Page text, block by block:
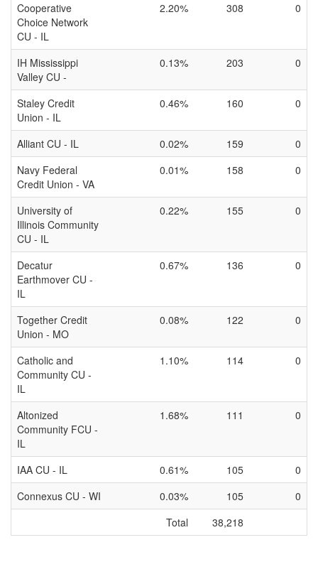
Cooperative
Choice Network
CU - IL
2.20% 308 0
IH Mississippi
Valley CU -
0.13% 203 0
Staley Credit
Union - IL
0.46% 160 0
Alliant CU - IL 0.02% 159
0
Navy Federal
Credit Union - VA
0.01% 158 0
University of
Illinois Community
CU - IL
0.22% 155 0
Decatur
Earthmover CU -
IL
0.67% 136 0
Together Credit
Union - MO
0.08% 122 0
Catholic and
Community CU -
IL
1.10% 114 0
Altonized
Community FCU -
IL
1.68% 111 0
IAA CU - IL 0.61% 105
0
Connexus CU - WI
0.03% 105
0
Total
38,218